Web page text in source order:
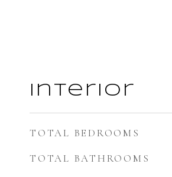
Interior
TOTAL BEDROOMS
TOTAL BATHROOMS